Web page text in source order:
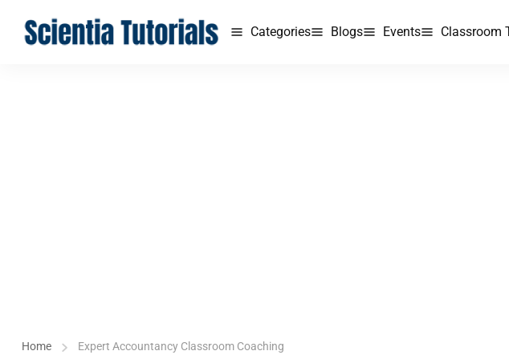
Categories Blogs Events Classroom
Home Expert Accountancy Classroom Coaching